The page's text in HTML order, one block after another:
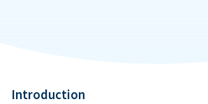
Introduction